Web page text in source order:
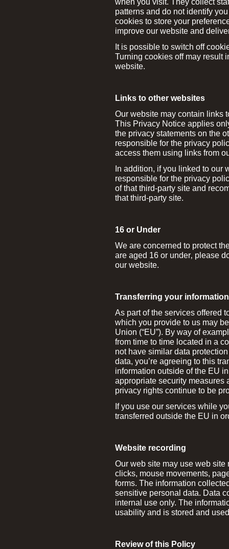
patterns and do not identify
cookies to store your
improve our website and
It is possible to switch off
Turning cookies off may result
website.
Links to other websites
Our website may contain links
This Privacy Notice applies
the privacy statements on the
responsible for the privacy
access them using links from
In addition, if you linked to our
responsible for the privacy
of that third-party site and
that third-party site.
16 or Under
We are concerned to protect
are aged 16 or under‚ please
our website.
Transferring your
As part of the services offered
which you provide to us may
Union (“EU”). By way of
from time to time located in a
not have similar data
data, you’re agreeing to this
information outside of the EU
appropriate security measures
privacy rights continue to be
If you use our services while
transferred outside the EU in
Website recording
Our web site may use web
clicks, mouse movements,
forms. The information
sensitive personal data. Data
internal use only. The
usability and is stored and
Review of this Policy